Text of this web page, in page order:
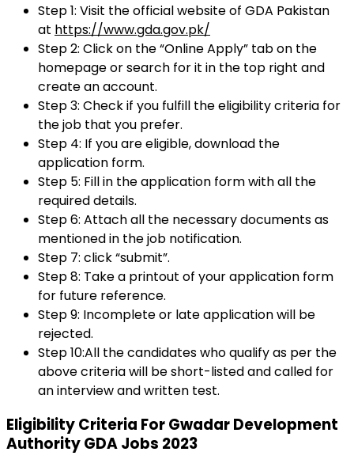
Step 1: Visit the official website of GDA Pakistan
at https://www.gda.gov.pk/
Step 2: Click on the “Online Apply” tab on the
homepage or search for it in the top right and
create an account.
Step 3: Check if you fulfill the eligibility criteria for
the job that you prefer.
Step 4: If you are eligible, download the
application form.
Step 5: Fill in the application form with all the
required details.
Step 6: Attach all the necessary documents as
mentioned in the job notification.
Step 7: click “submit”.
Step 8: Take a printout of your application form
for future reference.
Step 9: Incomplete or late application will be
rejected.
Step 10:All the candidates who qualify as per the
above criteria will be short-listed and called for
an interview and written test.
Eligibility Criteria For Gwadar Development
Authority GDA Jobs 2023